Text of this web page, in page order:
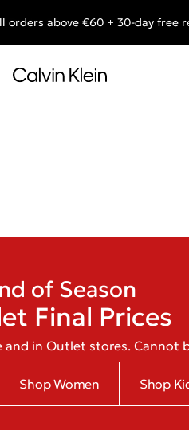
Deals: Shop what you really want.
orders above €60 + 30-day free
of Season
Final Prices
in Outlet stores. Cannot
Shop Women Shop